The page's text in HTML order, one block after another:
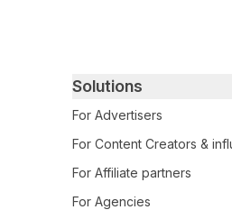
Primary footer navigation
Solutions
For Advertisers
For Content Creators &
For Affiliate partners
For Agencies